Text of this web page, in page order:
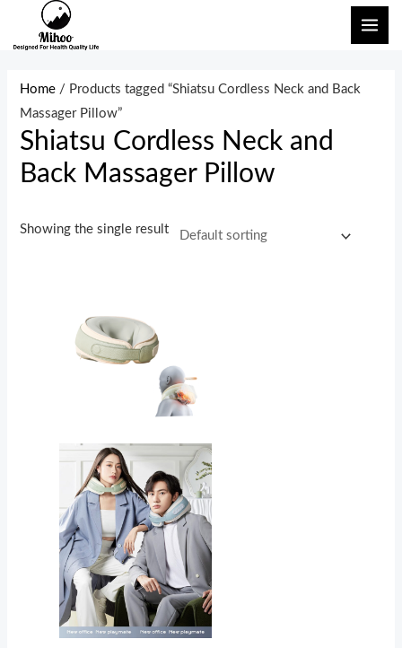
Home / Products tagged “Shiatsu Cordless Neck and Back
Massager Pillow”
Shiatsu Cordless Neck and
Back Massager Pillow
Showing the single result